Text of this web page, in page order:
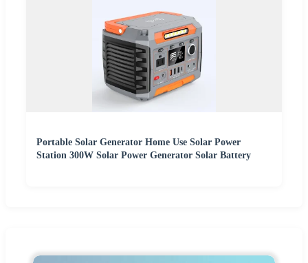
Portable Solar Generator Home Use Solar Power
Station 300W Solar Power Generator Solar Battery